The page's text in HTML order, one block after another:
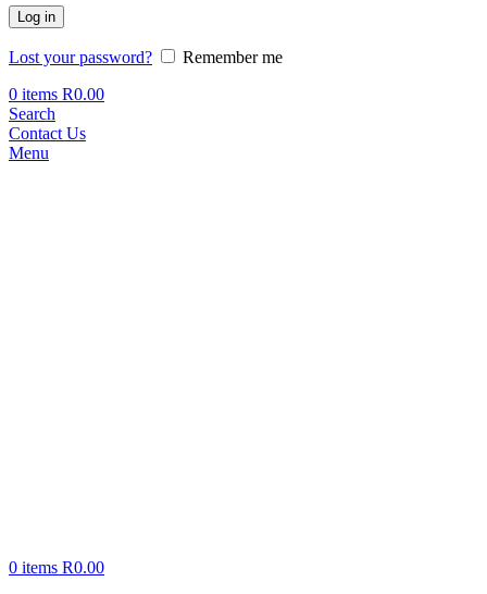
Log in
Lost your password?
Remember me
0 items R0.00
Search
Contact Us
Menu
0 items R0.00